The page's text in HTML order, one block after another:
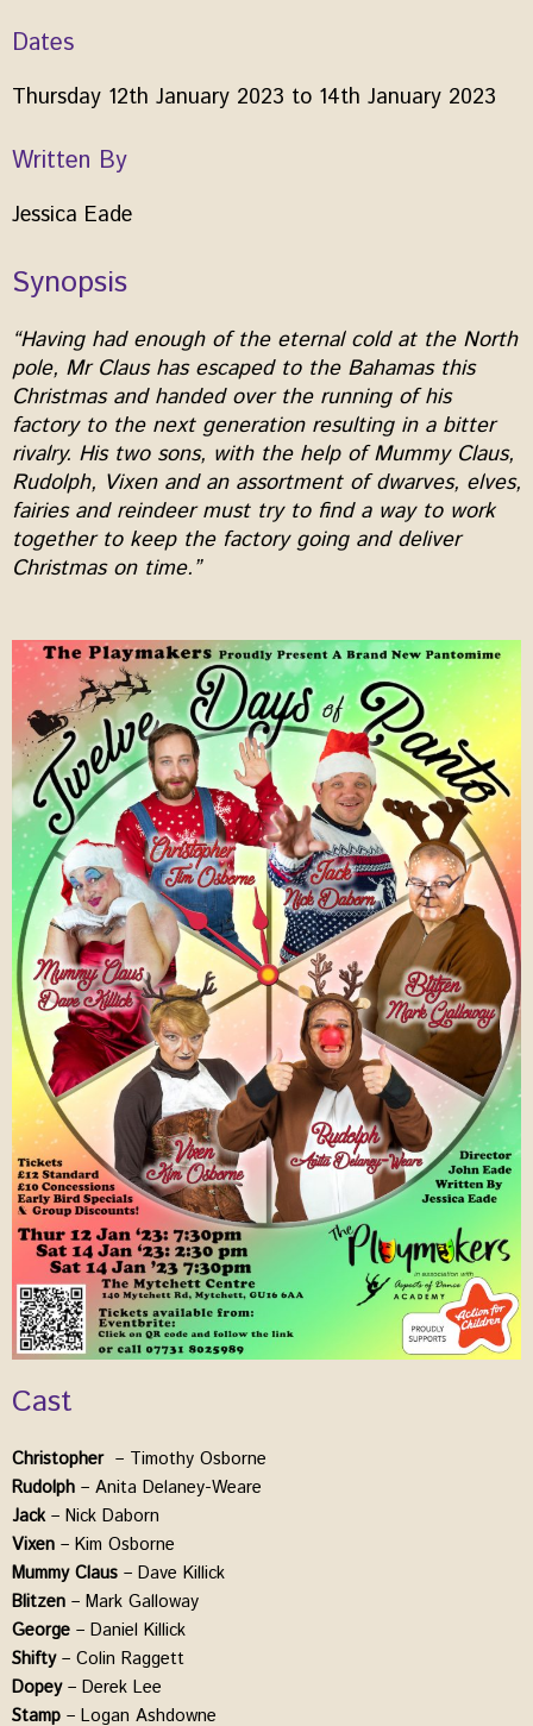
Dates
Thursday 12th January 2023 to 14th January 2023
Written By
Jessica Eade
Synopsis
“Having had enough of the eternal cold at the North
pole, Mr Claus has escaped to the Bahamas this
Christmas and handed over the running of his
factory to the next generation resulting in a bitter
rivalry. His two sons, with the help of Mummy Claus,
Rudolph, Vixen and an assortment of dwarves, elves,
fairies and reindeer must try to find a way to work
together to keep the factory going and deliver
Christmas on time.”
Cast
Christopher– Timothy Osborne
Rudolph – Anita Delaney-Weare
Jack– Nick Daborn
Vixen – Kim Osborne
Mummy Claus – Dave Killick
Blitzen – Mark Galloway
George – Daniel Killick
Shifty– Colin Raggett
Dopey– Derek Lee
Stamp – Logan Ashdowne